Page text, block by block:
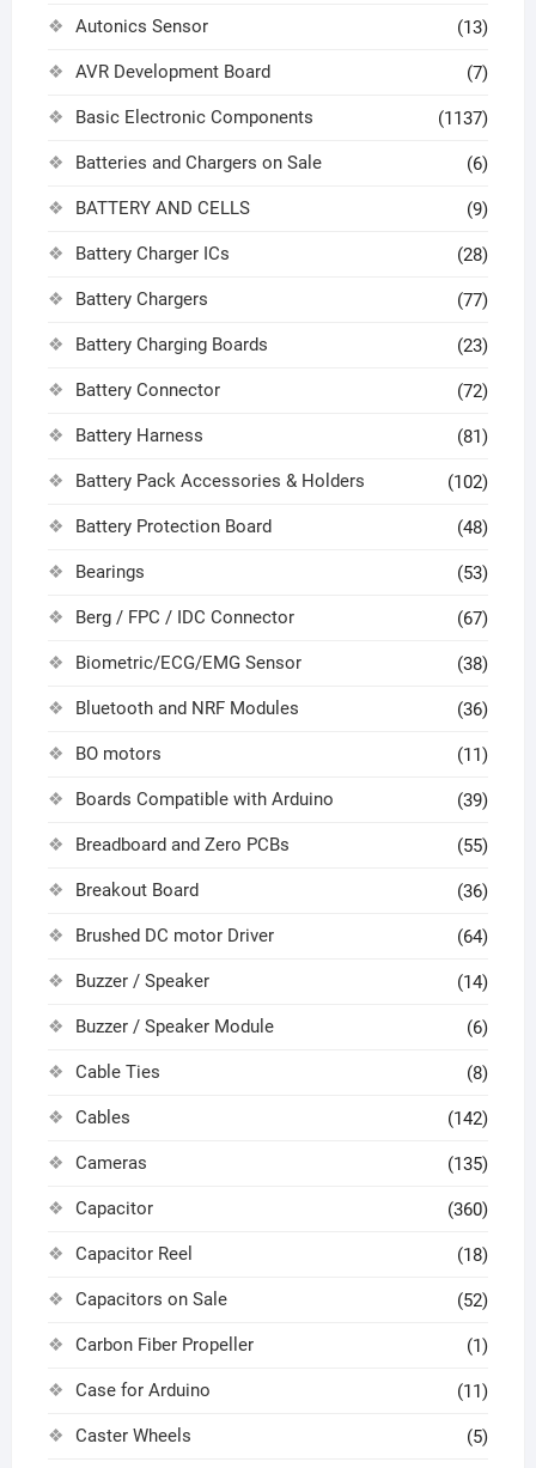
Autonics Sensor (13)
AVR Development Board (7)
Basic Electronic Components (1137)
Batteries and Chargers on Sale (6)
BATTERY AND CELLS (9)
Battery Charger ICs (28)
Battery Chargers (77)
Battery Charging Boards (23)
Battery Connector (72)
Battery Harness (81)
Battery Pack Accessories & Holders (102)
Battery Protection Board (48)
Bearings (53)
Berg / FPC / IDC Connector (67)
Biometric/ECG/EMG Sensor (38)
Bluetooth and NRF Modules (36)
BO motors (11)
Boards Compatible with Arduino (39)
Breadboard and Zero PCBs (55)
Breakout Board (36)
Brushed DC motor Driver (64)
Buzzer / Speaker (14)
Buzzer / Speaker Module (6)
Cable Ties (8)
Cables (142)
Cameras (135)
Capacitor (360)
Capacitor Reel (18)
Capacitors on Sale (52)
Carbon Fiber Propeller (1)
Case for Arduino (11)
Caster Wheels (5)